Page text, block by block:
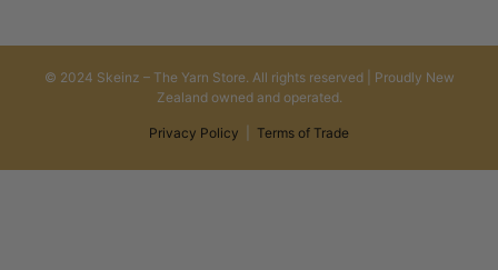
© 2024 Skeinz – The Yarn Store. All rights reserved | Proudly New
Zealand owned and operated.
Privacy Policy Terms of Trade